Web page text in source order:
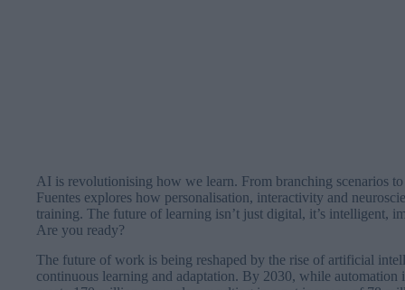
AI is revolutionising how we learn. From branching scenarios
Fuentes explores how personalisation, interactivity and
training. The future of learning isn’t just digital, it’s intelligent,
Are you ready?
The future of work is being reshaped by the rise of artificial
continuous learning and adaptation. By 2030, while automation